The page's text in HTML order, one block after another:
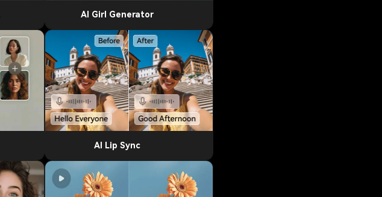
AI Girl Generator
AI Lip Sync